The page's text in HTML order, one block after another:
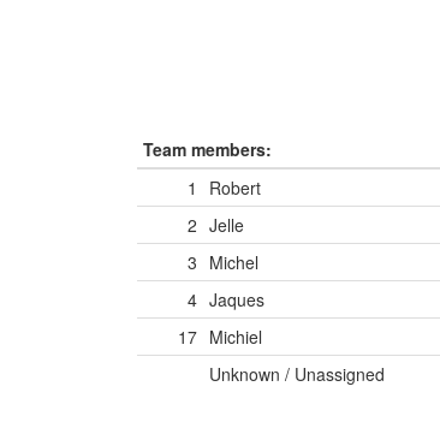
Team members:
1
Robert
2 Jelle
3 Michel
4 Jaques
17 Michiel
Unknown / Unassigned